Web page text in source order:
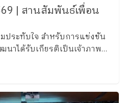
| สานสัมพันธ์เพื่อน
ประทับใจ สำหรับการแข่งขัน
นาได้รับเกียรติเป็นเจ้าภาพ
งเรียนวิถีธรรม
หาวิทยาลัยราชภัฏ